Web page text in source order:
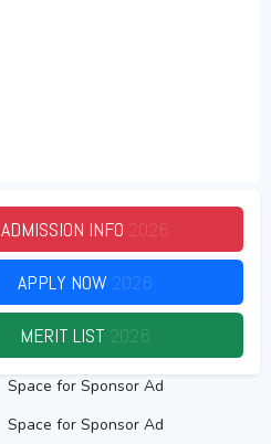
ADMISSION INFO 2026
APPLY NOW 2026
MERIT LIST 2026
Space for Sponsor Ad
Space for Sponsor Ad